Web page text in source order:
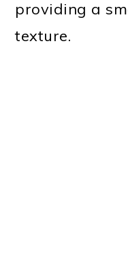
providing a
texture.